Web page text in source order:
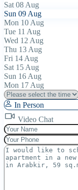
Sat 08 Aug
Sun 09 Aug
Mon 10 Aug
Tue 11 Aug
Wed 12 Aug
Thu 13 Aug
Fri 14 Aug
Sat 15 Aug
Sun 16 Aug
Mon 17 Aug
In Person
Video Chat